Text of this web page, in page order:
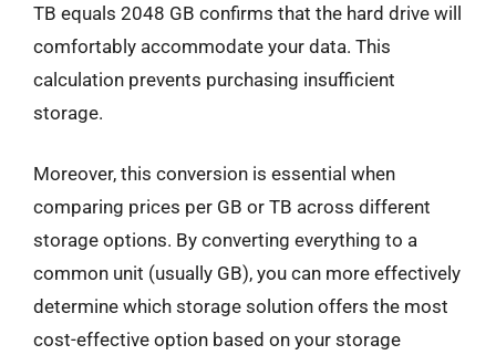
TB equals 2048 GB confirms that the hard drive will
comfortably accommodate your data. This
calculation prevents purchasing insufficient
storage.
Moreover, this conversion is essential when
comparing prices per GB or TB across different
storage options. By converting everything to a
common unit (usually GB), you can more effectively
determine which storage solution offers the most
cost-effective option based on your storage